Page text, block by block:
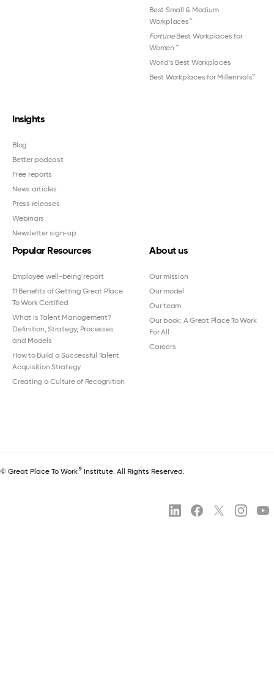
Best Small & Medium
Workplaces™
FortuneBest Workplaces for
Women ™
World's Best Workplaces
Best Workplaces for Millennials™
Insights
Blog
Better podcast
Free reports
News articles
Press releases
Webinars
Newsletter sign-up
Popular Resources
Employee well-being report
11 Benefits of Getting Great Place
To Work Certified
What Is Talent Management?
Definition, Strategy, Processes
and Models
How to Build a Successful Talent
Acquisition Strategy
Creating a Culture of Recognition
About us
Our mission
Our model
Our team
Our book: A Great Place To Work
For All
Careers
© Great Place To Work® Institute. All Rights Reserved.